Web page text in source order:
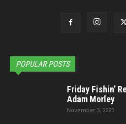
POPULAR POSTS
Friday Fishin’
Adam Morley
November 3, 2023